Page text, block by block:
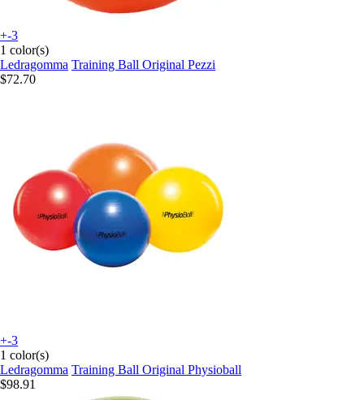
+-3
1 color(s)
Ledragomma Training Ball Original Pezzi
$72.70
+-3
1 color(s)
Ledragomma Training Ball Original Physioball
$98.91